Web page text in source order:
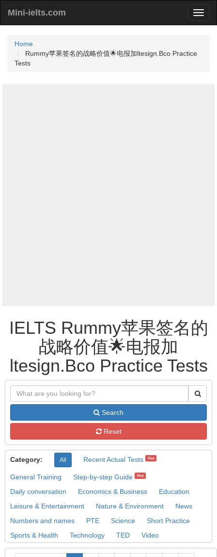
Mini-ielts.com
Home
Rummy苹果签名的战略价值🌟电报加ltesign.Bco Practice
Tests
IELTS Rummy苹果签名的
战略价值🌟电报加
ltesign.Bco Practice Tests
Search
Reset
Category: All Recent Actual Tests Hot
General Training Step-by-step Guide Hot
Daily conversation Economics & Business
Education
Leisure & Entertainment
Nature & Environment
News
Numbers and names
PTE Science
Short Practice
Sports & Health
Technology TED Video